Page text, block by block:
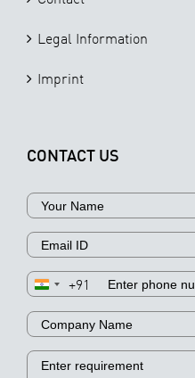
Legal Information
Imprint
CONTACT US
+91